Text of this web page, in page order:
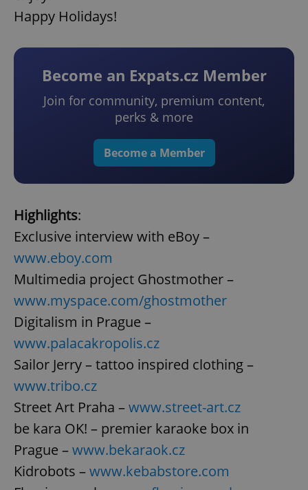
Happy Holidays!
Become an Expats.cz Member
Join for community, premium content,
perks & more
Become a Member
Highlights:
Exclusive interview with eBoy –
www.eboy.com
Multimedia project Ghostmother –
www.myspace.com/ghostmother
Digitalism in Prague –
www.palacakropolis.cz
Sailor Jerry – tattoo inspired clothing –
www.tribo.cz
Street Art Praha –www.street-art.cz
be kara OK! – premier karaoke box in
Prague –www.bekaraok.cz
Kidrobots –www.kebabstore.com